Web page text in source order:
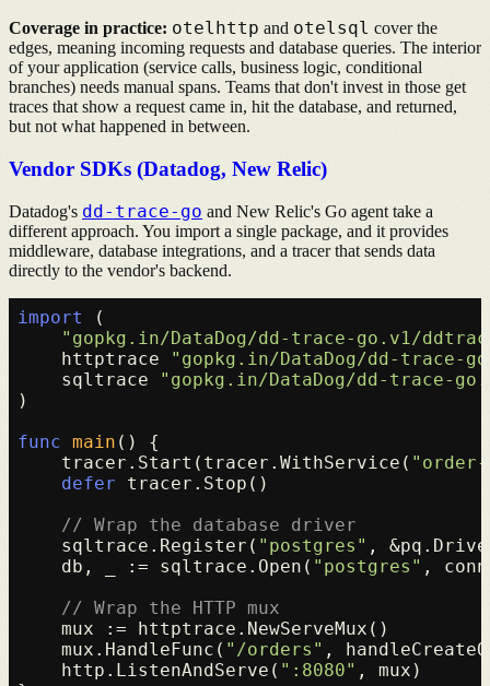
Coverage in practice: otelhttp and otelsql cover the
edges, meaning incoming requests and database queries. The interior
of your application (service calls, business logic, conditional
branches) needs manual spans. Teams that don't invest in those get
traces that show a request came in, hit the database, and returned,
but not what happened in between.
Vendor SDKs (Datadog, New Relic)
Datadog's dd-trace-go and New Relic's Go agent take a
different approach. You import a single package, and it provides
middleware, database integrations, and a tracer that sends data
directly to the vendor's backend.
import
(
"gopkg.in/DataDog/dd-trace-go.v1/
    httptrace
"gopkg.in/DataDog/dd-
    sqltrace
"gopkg.in/DataDog/dd-trace-
)
func main ()
{
    tracer.Start(tracer.WithService(
defer tracer.Stop()
// Wrap the database driver
    sqltrace.Register(
"postgres" ,
    db, _ := sqltrace.Open(
"postgres" ,
// Wrap the HTTP mux
    mux := httptrace.NewServeMux()
    mux.HandleFunc(
"/orders" ,
    http.ListenAndServe(
":8080" , mux)